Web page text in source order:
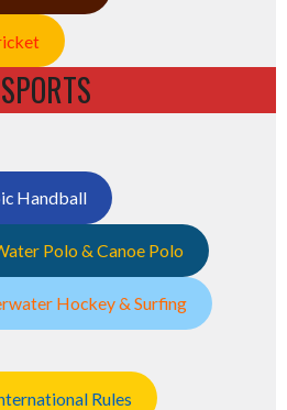
Handball
Polo & Canoe Polo
Hockey & Surfing
Rules